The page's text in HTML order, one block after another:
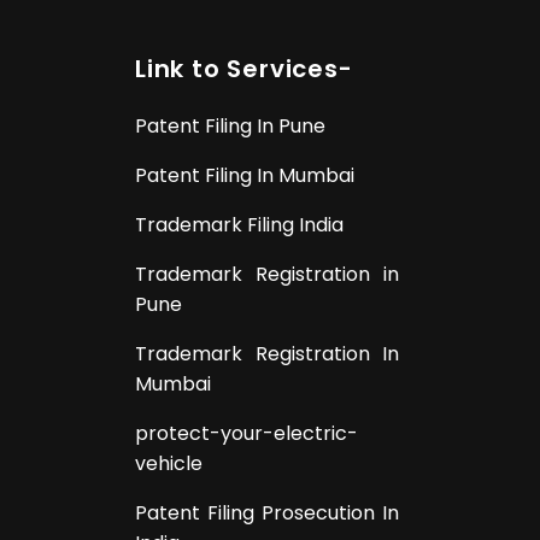
Link to Services-
Patent Filing In Pune
Patent Filing In Mumbai
Trademark Filing India
Trademark Registration in
Pune
Trademark Registration In
Mumbai
protect-your-electric-
vehicle
Patent Filing Prosecution In